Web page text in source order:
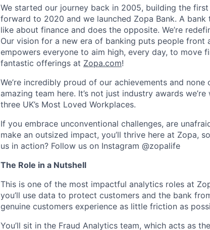
We started our journey back in 2005, building the
forward to 2020 and we launched Zopa Bank. A
like about finance and does the opposite. We’re
Our vision for a new era of banking puts people front
empowers everyone to aim high, every day, to move
fantastic offerings at Zopa.com!
We’re incredibly proud of our achievements and
amazing team here. It’s not just industry awards
three UK’s Most Loved Workplaces.
If you embrace unconventional challenges, are
make an outsized impact, you’ll thrive here at Zopa,
us in action? Follow us on Instagram @zopalife
The Role in a Nutshell
This is one of the most impactful analytics roles at
you’ll use data to protect customers and the bank
genuine customers experience as little friction as
You’ll sit in the Fraud Analytics team, which acts as